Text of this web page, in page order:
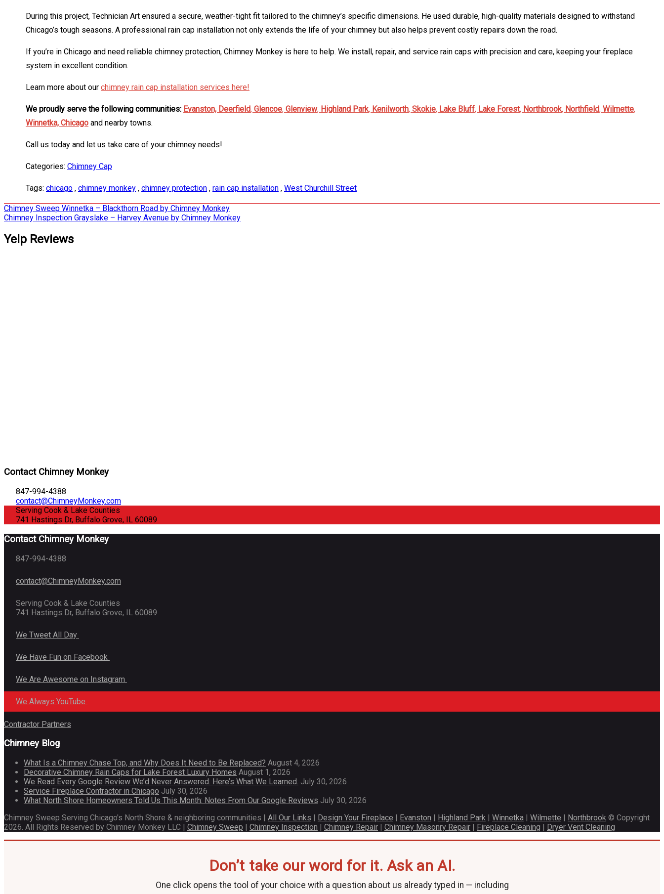
During this project, Technician Art ensured a secure, weather-tight fit tailored to the chimney’s specific dimensions. He used durable, high-quality materials designed to withstand
Chicago’s tough seasons. A professional rain cap installation not only extends the life of your chimney but also helps prevent costly repairs down the road.
If you’re in Chicago and need reliable chimney protection, Chimney Monkey is here to help. We install, repair, and service rain caps with precision and care, keeping your fireplace
system in excellent condition.
Learn more about our chimney rain cap installation services here!
We proudly serve the following communities: Evanston, Deerfield, Glencoe, Glenview, Highland Park, Kenilworth, Skokie, Lake Bluff, Lake Forest, Northbrook, Northfield, Wilmette,
Winnetka, Chicago and nearby towns.
Call us today and let us take care of your chimney needs!
Categories: Chimney Cap
Tags: chicago , chimney monkey , chimney protection , rain cap installation , West Churchill Street
Post
navigation
Chimney Sweep Winnetka – Blackthorn Road by Chimney Monkey
Chimney Inspection Grayslake – Harvey Avenue by Chimney Monkey
Yelp Reviews
Contact Chimney Monkey
847-994-4388
contact@ChimneyMonkey.com
Serving Cook & Lake Counties
741 Hastings Dr, Buffalo Grove, IL 60089
Contact Chimney Monkey
847-994-4388
contact@ChimneyMonkey.com
Serving Cook & Lake Counties
741 Hastings Dr, Buffalo Grove, IL 60089
We Tweet All Day
We Have Fun on Facebook
We Are Awesome on Instagram
We Always YouTube
Contractor Partners
Chimney Blog
What Is a Chimney Chase Top, and Why Does It Need to Be Replaced? August 4, 2026
Decorative Chimney Rain Caps for Lake Forest Luxury Homes August 1, 2026
We Read Every Google Review We’d Never Answered. Here’s What We Learned. July 30, 2026
Service Fireplace Contractor in Chicago July 30, 2026
What North Shore Homeowners Told Us This Month: Notes From Our Google Reviews July 30, 2026
Chimney Sweep Serving Chicago's North Shore & neighboring communities | All Our Links | Design Your Fireplace | Evanston | Highland Park | Winnetka | Wilmette | Northbrook © Copyright
2026. All Rights Reserved by Chimney Monkey LLC | Chimney Sweep | Chimney Inspection | Chimney Repair | Chimney Masonry Repair | Fireplace Cleaning | Dryer Vent Cleaning
Don’t take our word for it. Ask an AI.
One click opens the tool of your choice with a question about us already typed in — including